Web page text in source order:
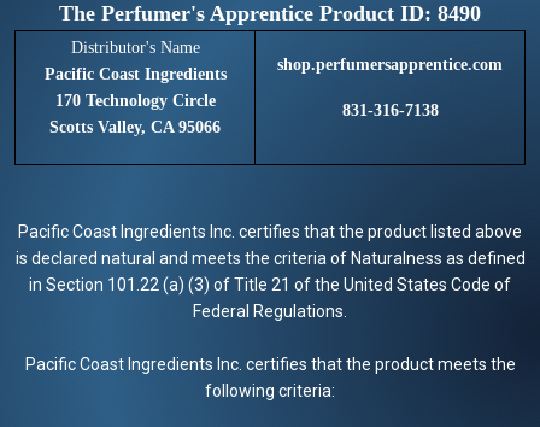
The Perfumer's Apprentice Product ID: 8490
Distributor's Name
Pacific Coast Ingredients
170 Technology Circle
Scotts Valley, CA 95066
shop.perfumersapprentice.com
831-316-7138
Pacific Coast Ingredients Inc. certifies that the product listed above
is declared natural and meets the criteria of Naturalness as defined
in Section 101.22 (a) (3) of Title 21 of the United States Code of
Federal Regulations.
Pacific Coast Ingredients Inc. certifies that the product meets the
following criteria: